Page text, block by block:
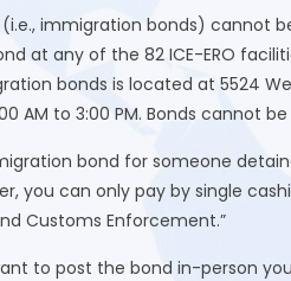
(i.e., immigration bonds) cannot
at any of the 82 ICE-ERO
bonds is located at 5524
AM to 3:00 PM. Bonds cannot
bond for someone
you can only pay by single
Customs Enforcement.”
to post the bond in-person